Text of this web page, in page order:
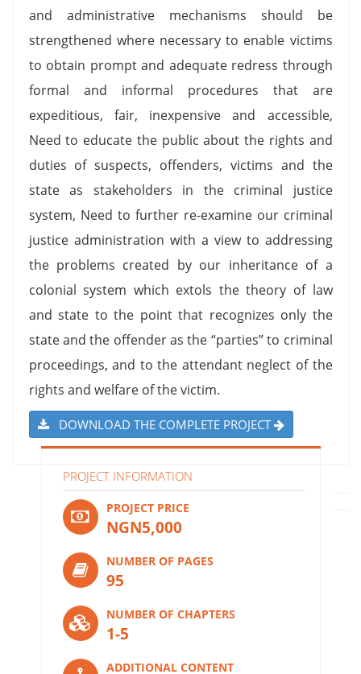
and administrative mechanisms should be
strengthened where necessary to enable victims
to obtain prompt and adequate redress through
formal and informal procedures that are
expeditious, fair, inexpensive and accessible,
Need to educate the public about the rights and
duties of suspects, offenders, victims and the
state as stakeholders in the criminal justice
system, Need to further re-examine our criminal
justice administration with a view to addressing
the problems created by our inheritance of a
colonial system which extols the theory of law
and state to the point that recognizes only the
state and the offender as the “parties” to criminal
proceedings, and to the attendant neglect of the
rights and welfare of the victim.
DOWNLOAD THE COMPLETE PROJECT
PROJECT INFORMATION
PROJECT PRICE
NGN5,000
NUMBER OF PAGES
95
NUMBER OF CHAPTERS
1-5
ADDITIONAL CONTENT